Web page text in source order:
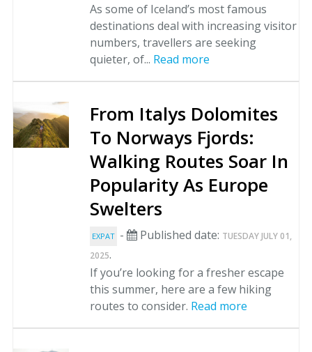
As some of Iceland’s most famous
destinations deal with increasing visitor
numbers, travellers are seeking
quieter, of... Read more
From Italys Dolomites
To Norways Fjords:
Walking Routes Soar In
Popularity As Europe
Swelters
EXPAT - Published date: TUESDAY JULY 01,
2025.
If you’re looking for a fresher escape
this summer, here are a few hiking
routes to consider. Read more